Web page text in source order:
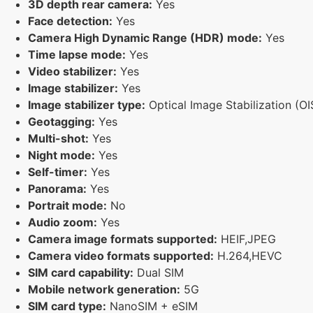
3D depth rear camera: Yes
Face detection: Yes
Camera High Dynamic Range (HDR) mode: Yes
Time lapse mode: Yes
Video stabilizer: Yes
Image stabilizer: Yes
Image stabilizer type: Optical Image Stabilization
Geotagging: Yes
Multi-shot: Yes
Night mode: Yes
Self-timer: Yes
Panorama: Yes
Portrait mode: No
Audio zoom: Yes
Camera image formats supported: HEIF,JPEG
Camera video formats supported: H.264,HEVC
SIM card capability: Dual SIM
Mobile network generation: 5G
SIM card type: NanoSIM + eSIM